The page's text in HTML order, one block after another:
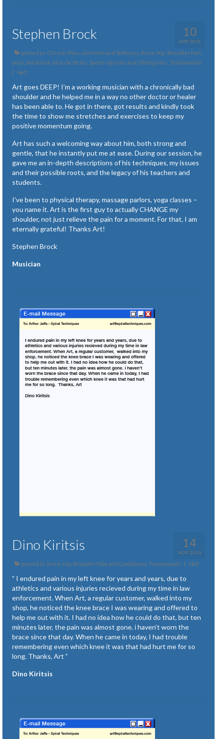
10
APR 2016
Stephen Brock
posted in: Chronic Pain Joint Pain and Stiffness Knee, Hip, Shoulder Pain
and Limitations Muscle Strain, Sports Injuries and Old Injuries Testimonials
|
0
Art goes DEEP! I’m a working musician with a chronically bad
shoulder and he helped me in a way no other doctor or healer
has been able to. He got in there, got results and kindly took
the time to show me stretches and exercises to keep my
positive momentum going.
Art has such a welcoming way about him, both strong and
gentle, that he instantly put me at ease. During our session, he
gave me an in-depth descriptions of his techniques, my issues
and their possible roots, and the legacy of his teachers and
students.
I’ve been to physical therapy, massage parlors, yoga classes –
you name it. Art is the first guy to actually CHANGE my
shoulder, not just relieve the pain for a moment. For that, I am
eternally grateful! Thanks Art!
Stephen Brock
Musician
14
NOV 2014
Dino Kiritsis
posted in: Knee, Hip, Shoulder Pain and Limitations Testimonials | 0
” I endured pain in my left knee for years and years, due to
athletics and various injuries recieved during my time in law
enforcement. When Art, a regular customer, walked into my
shop, he noticed the knee brace I was wearing and offered to
help me out with it. I had no idea how he could do that, but ten
minutes later, the pain was almost gone. i haven’t worn the
brace since that day. When he came in today, I had trouble
remembering even which knee it was that had hurt me for so
long. Thanks, Art ”
Dino Kiritsis